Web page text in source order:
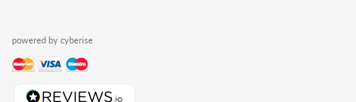
powered by cyberise